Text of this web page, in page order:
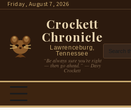
SkipFriday, August 7, 2026
Crockett
Chronicle
Lawrenceburg,
Tennessee
“Be always sure you’re right
— then go ahead.” — Davy
Crockett